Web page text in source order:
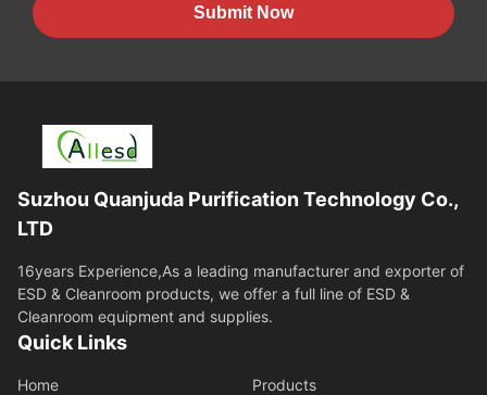
Submit Now
Suzhou Quanjuda Purification Technology Co.,
LTD
16years Experience,As a leading manufacturer and exporter of
ESD & Cleanroom products, we offer a full line of ESD &
Cleanroom equipment and supplies.
Quick Links
Home
Products